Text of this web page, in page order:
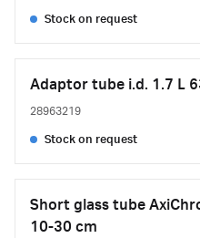
Stock on request
Adaptor tube i.d. 1.7 L
28963219
Stock on request
Short glass tube
10-30 cm